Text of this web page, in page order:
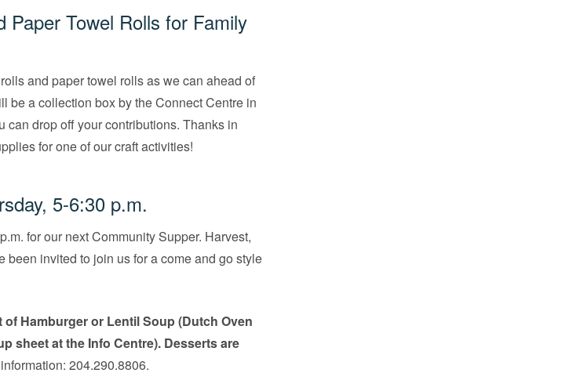
Paper Towel Rolls for Family
and paper towel rolls as we can ahead of
be a collection box by the Connect Centre in
can drop off your contributions. Thanks in
for one of our craft activities!
5-6:30 p.m.
for our next Community Supper. Harvest,
invited to join us for a come and go style
Hamburger or Lentil Soup (Dutch Oven
sheet at the Info Centre). Desserts are
204.290.8806.